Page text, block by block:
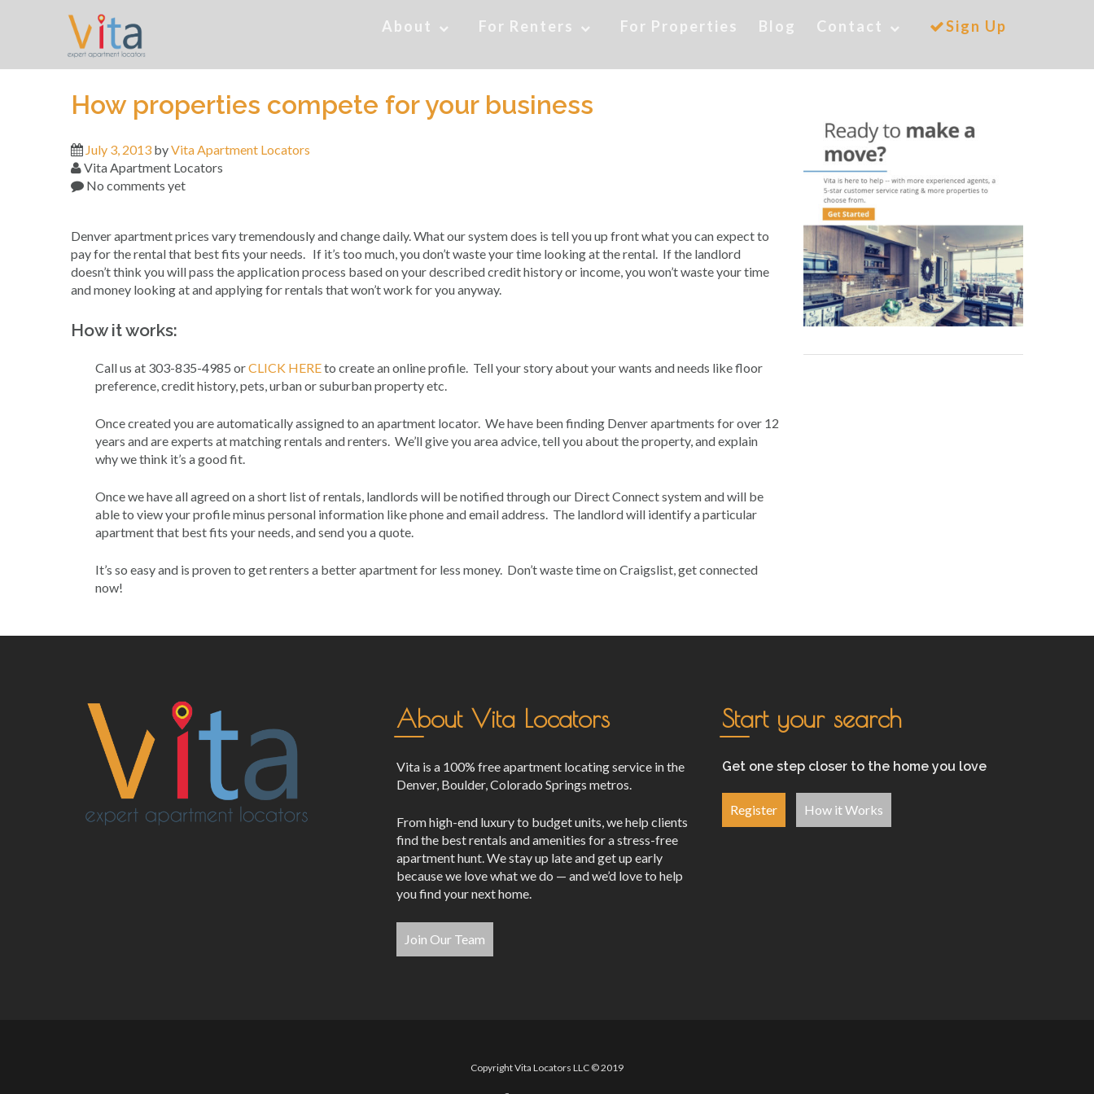
About For Renters For Properties Blog Contact Sign Up
How properties compete for your business
July 3, 2013 byVita Apartment Locators
Vita Apartment Locators
No comments yet
Denver apartment prices vary tremendously and change daily. What our system does is tell you up front what you can expect to
pay for the rental that best fits your needs. If it’s too much, you don’t waste your time looking at the rental. If the landlord
doesn’t think you will pass the application process based on your described credit history or income, you won’t waste your time
and money looking at and applying for rentals that won’t work for you anyway.
How it works:
Call us at 303-835-4985 orCLICK HEREto create an online profile. Tell your story about your wants and needs like floor
preference, credit history, pets, urban or suburban property etc.
Once created you are automatically assigned to an apartment locator. We have been finding Denver apartments for over 12
years and are experts at matching rentals and renters. We’ll give you area advice, tell you about the property, and explain
why we think it’s a good fit.
Once we have all agreed on a short list of rentals, landlords will be notified through our Direct Connect system and will be
able to view your profile minus personal information like phone and email address. The landlord will identify a particular
apartment that best fits your needs, and send you a quote.
It’s so easy and is proven to get renters a better apartment for less money. Don’t waste time on Craigslist, get connected
now!
Post
About Vita Locators
Vita is a 100% free apartment locating service in the
Denver, Boulder, Colorado Springs metros.
From high-end luxury to budget units, we help clients
find the best rentals and amenities for a stress-free
apartment hunt. We stay up late and get up early
because we love what we do — and we’d love to help
you find your next home.
Join Our Team
Start your search
Get one step closer to the home you love
Register How it Works
Copyright Vita Locators LLC © 2019